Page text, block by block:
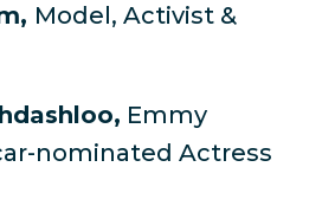
Model, Activist &
Emmy
nominated Actress